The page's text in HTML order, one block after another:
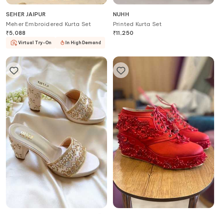
SEHER JAIPUR
Meher Embroidered Kurta Set
₹5,088
Virtual Try-On In High Demand
NUHH
Printed Kurta Set
₹11,250